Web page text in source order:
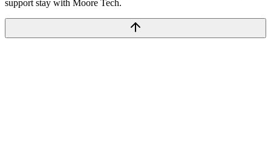
support stay with Moore Tech.